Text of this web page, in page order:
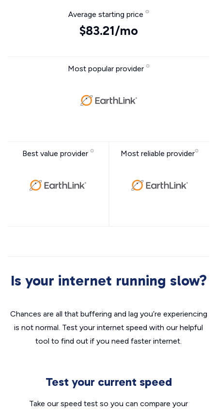
Average starting price
$83.21/mo
Most popular provider
Best value provider Most reliable provider
Is your internet running slow?
Chances are all that buffering and lag you’re experiencing
is not normal. Test your internet speed with our helpful
tool to find out if you need faster internet.
Test your current speed
Take our speed test so you can compare your